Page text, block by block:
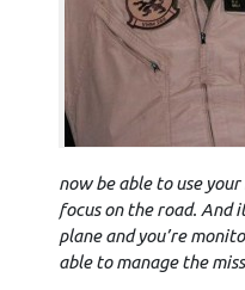
now be able to use
focus on the road. And
plane and you’re
able to manage the